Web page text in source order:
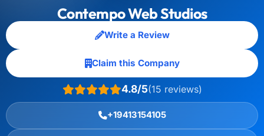
Contempo Web Studios
Write a Review
Claim this Company
4.8/5(15 reviews)
+19413154105